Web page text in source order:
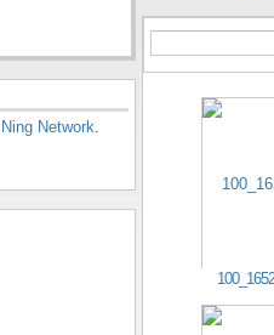
Ning Network.